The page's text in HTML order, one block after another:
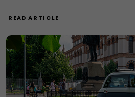
READ ARTICLE